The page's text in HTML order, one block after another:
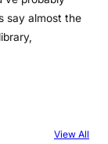
say almost the
View All